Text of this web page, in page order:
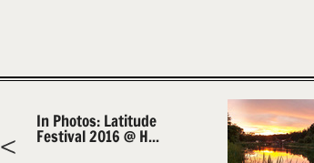
In Photos: Latitude
Festival 2016 @ H...